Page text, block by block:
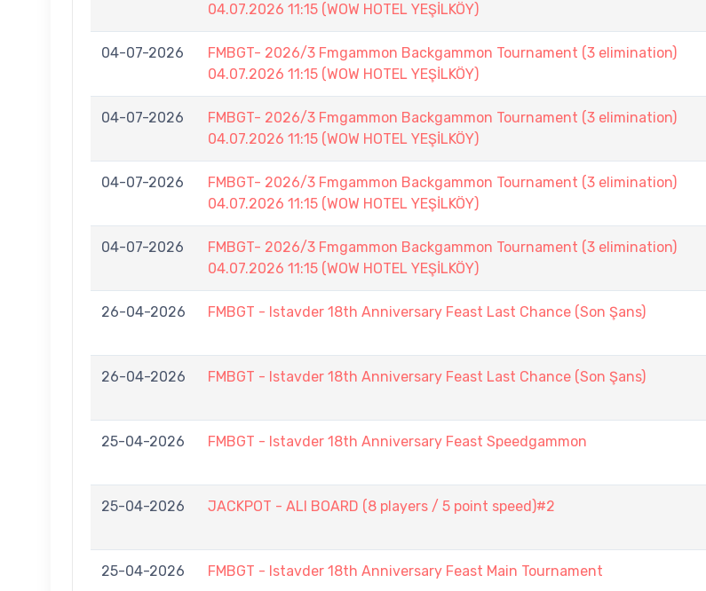
04.07.2026 11:15 (WOW HOTEL YEŞİLKÖY)
04-07-2026
FMBGT- 2026/3 Fmgammon Backgammon Tournament (3 elimination)
04.07.2026 11:15 (WOW HOTEL YEŞİLKÖY)
04-07-2026
FMBGT- 2026/3 Fmgammon Backgammon Tournament (3 elimination)
04.07.2026 11:15 (WOW HOTEL YEŞİLKÖY)
04-07-2026
FMBGT- 2026/3 Fmgammon Backgammon Tournament (3 elimination)
04.07.2026 11:15 (WOW HOTEL YEŞİLKÖY)
04-07-2026
FMBGT- 2026/3 Fmgammon Backgammon Tournament (3 elimination)
04.07.2026 11:15 (WOW HOTEL YEŞİLKÖY)
26-04-2026 FMBGT - Istavder 18th Anniversary Feast Last Chance (Son Şans)
26-04-2026 FMBGT - Istavder 18th Anniversary Feast Last Chance (Son Şans)
25-04-2026 FMBGT - Istavder 18th Anniversary Feast Speedgammon
25-04-2026 JACKPOT - ALI BOARD (8 players / 5 point speed)#2
25-04-2026 FMBGT - Istavder 18th Anniversary Feast Main Tournament